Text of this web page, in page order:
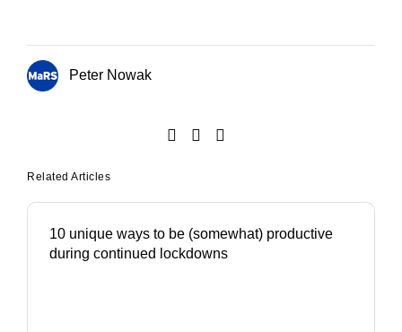
Peter Nowak
Related Articles
10 unique ways to be (somewhat) productive
during continued lockdowns